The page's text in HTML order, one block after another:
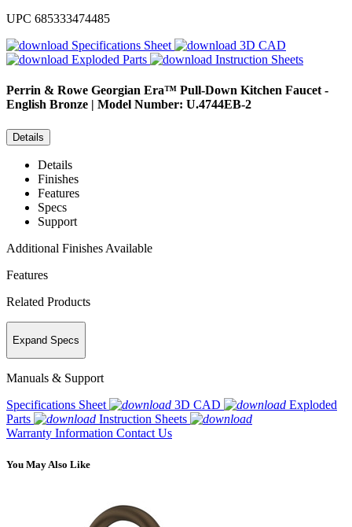
UPC 685333474485
Specifications Sheet
3D CAD
Exploded Parts
Instruction Sheets
Perrin & Rowe Georgian Era™ Pull-Down Kitchen Faucet -
English Bronze | Model Number: U.4744EB-2
Details
Details
Finishes
Features
Specs
Support
Additional Finishes Available
Features
Related Products
Expand Specs
Manuals & Support
Specifications Sheet
3D CAD
Exploded
Parts
Instruction Sheets
Warranty Information Contact Us
You May Also Like